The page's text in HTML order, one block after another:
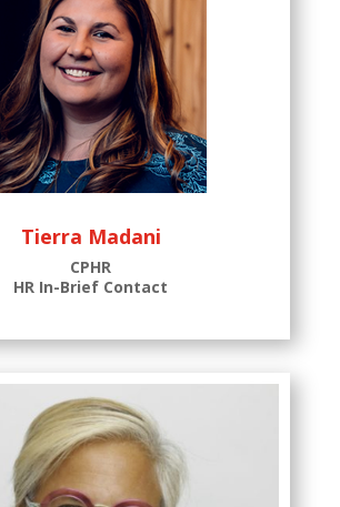
CPHR
Associate HR Consultant
Tierra Madani
CPHR
HR In-Brief Contact